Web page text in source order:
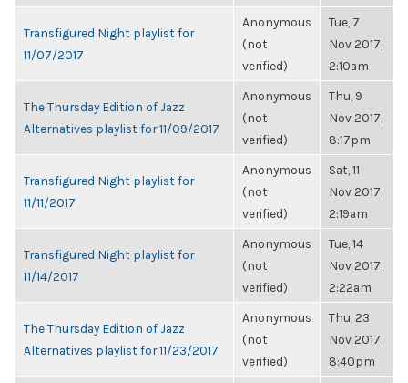
Transfigured Night playlist for
11/07/2017
Anonymous
(not
verified)
Tue, 7
Nov 2017,
2:10am
The Thursday Edition of Jazz
Alternatives playlist for 11/09/2017
Anonymous
(not
verified)
Thu, 9
Nov 2017,
8:17pm
Transfigured Night playlist for
11/11/2017
Anonymous
(not
verified)
Sat, 11
Nov 2017,
2:19am
Transfigured Night playlist for
11/14/2017
Anonymous
(not
verified)
Tue, 14
Nov 2017,
2:22am
The Thursday Edition of Jazz
Alternatives playlist for 11/23/2017
Anonymous
(not
verified)
Thu, 23
Nov 2017,
8:40pm